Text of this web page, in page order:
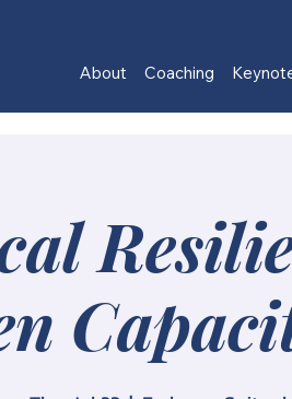
About Coaching